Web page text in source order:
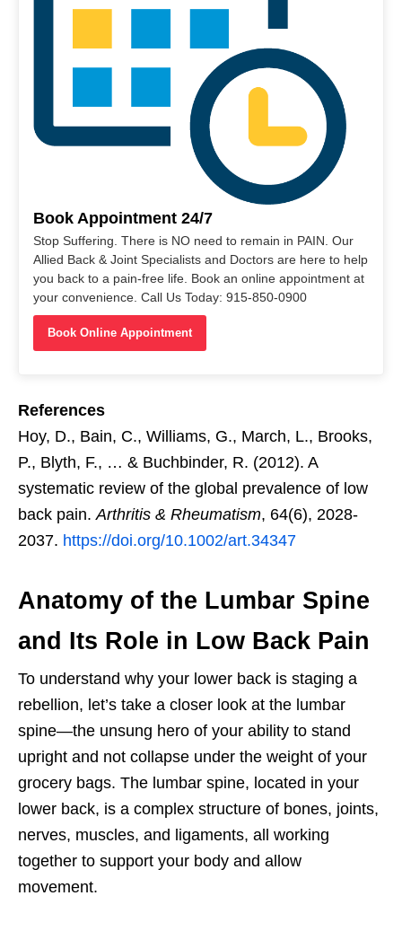
Book Appointment 24/7
Stop Suffering. There is NO need to remain in PAIN. Our
Allied Back & Joint Specialists and Doctors are here to help
you back to a pain-free life. Book an online appointment at
your convenience. Call Us Today: 915-850-0900
Book Online Appointment
References
Hoy, D., Bain, C., Williams, G., March, L., Brooks,
P., Blyth, F., … & Buchbinder, R. (2012). A
systematic review of the global prevalence of low
back pain. Arthritis & Rheumatism, 64(6), 2028-
2037. https://doi.org/10.1002/art.34347
Anatomy of the Lumbar Spine
and Its Role in Low Back Pain
To understand why your lower back is staging a
rebellion, let’s take a closer look at the lumbar
spine—the unsung hero of your ability to stand
upright and not collapse under the weight of your
grocery bags. The lumbar spine, located in your
lower back, is a complex structure of bones, joints,
nerves, muscles, and ligaments, all working
together to support your body and allow
movement.